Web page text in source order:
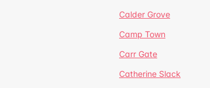
Calder Grove
Camp Town
Carr Gate
Catherine Slack